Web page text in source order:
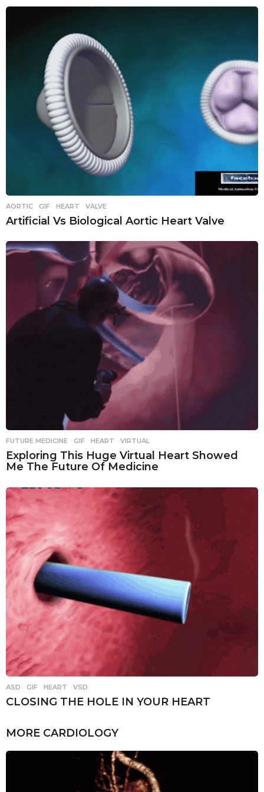
AORTIC ,GIF ,HEART ,VALVE
Artificial Vs Biological Aortic Heart Valve
FUTURE MEDICINE ,GIF ,HEART ,VIRTUAL
Exploring This Huge Virtual Heart Showed
Me The Future Of Medicine
ASD ,GIF ,HEART ,VSD
CLOSING THE HOLE IN YOUR HEART
MORE CARDIOLOGY